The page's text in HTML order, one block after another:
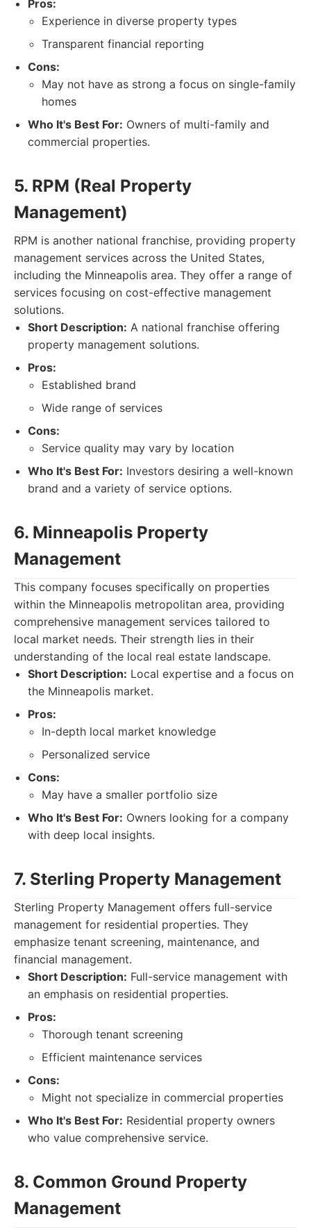
Pros:
Experience in diverse property types
Transparent financial reporting
Cons:
May not have as strong a focus on single-family
homes
Who It's Best For: Owners of multi-family and
commercial properties.
5. RPM (Real Property
Management)
RPM is another national franchise, providing property
management services across the United States,
including the Minneapolis area. They offer a range of
services focusing on cost-effective management
solutions.
Short Description: A national franchise offering
property management solutions.
Pros:
Established brand
Wide range of services
Cons:
Service quality may vary by location
Who It's Best For: Investors desiring a well-known
brand and a variety of service options.
6. Minneapolis Property
Management
This company focuses specifically on properties
within the Minneapolis metropolitan area, providing
comprehensive management services tailored to
local market needs. Their strength lies in their
understanding of the local real estate landscape.
Short Description: Local expertise and a focus on
the Minneapolis market.
Pros:
In-depth local market knowledge
Personalized service
Cons:
May have a smaller portfolio size
Who It's Best For: Owners looking for a company
with deep local insights.
7. Sterling Property Management
Sterling Property Management offers full-service
management for residential properties. They
emphasize tenant screening, maintenance, and
financial management.
Short Description: Full-service management with
an emphasis on residential properties.
Pros:
Thorough tenant screening
Efficient maintenance services
Cons:
Might not specialize in commercial properties
Who It's Best For: Residential property owners
who value comprehensive service.
8. Common Ground Property
Management